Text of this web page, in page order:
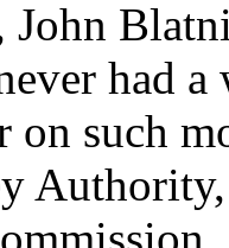
John
had
on such